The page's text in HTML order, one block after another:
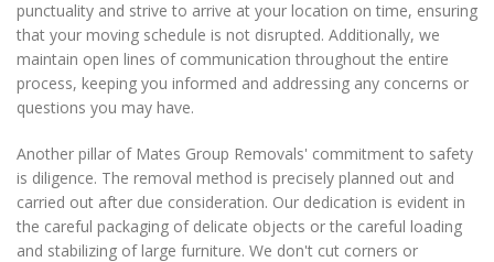
punctuality and strive to arrive at your location on time, ensuring
that your moving schedule is not disrupted. Additionally, we
maintain open lines of communication throughout the entire
process, keeping you informed and addressing any concerns or
questions you may have.
Another pillar of Mates Group Removals' commitment to safety
is diligence. The removal method is precisely planned out and
carried out after due consideration. Our dedication is evident in
the careful packaging of delicate objects or the careful loading
and stabilizing of large furniture. We don't cut corners or